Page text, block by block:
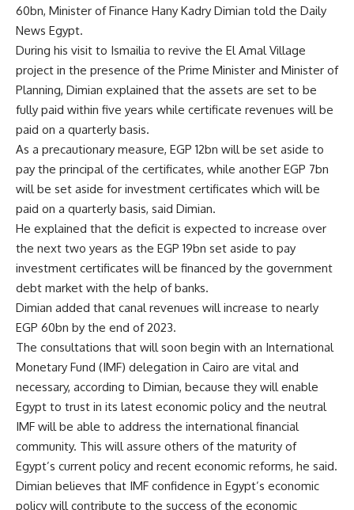
60bn, Minister of Finance Hany Kadry Dimian told the Daily
News Egypt.
During his visit to Ismailia to revive the El Amal Village
project in the presence of the Prime Minister and Minister of
Planning, Dimian explained that the assets are set to be
fully paid within five years while certificate revenues will be
paid on a quarterly basis.
As a precautionary measure, EGP 12bn will be set aside to
pay the principal of the certificates, while another EGP 7bn
will be set aside for investment certificates which will be
paid on a quarterly basis, said Dimian.
He explained that the deficit is expected to increase over
the next two years as the EGP 19bn set aside to pay
investment certificates will be financed by the government
debt market with the help of banks.
Dimian added that canal revenues will increase to nearly
EGP 60bn by the end of 2023.
The consultations that will soon begin with an International
Monetary Fund (IMF) delegation in Cairo are vital and
necessary, according to Dimian, because they will enable
Egypt to trust in its latest economic policy and the neutral
IMF will be able to address the international financial
community. This will assure others of the maturity of
Egypt’s current policy and recent economic reforms, he said.
Dimian believes that IMF confidence in Egypt’s economic
policy will contribute to the success of the economic